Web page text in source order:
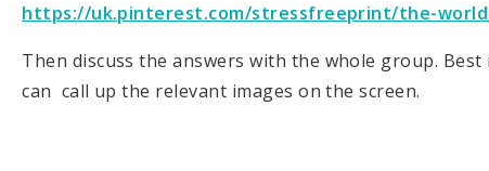
https://uk.pinterest.com/stressfreeprint/the-
Then discuss the answers with the whole group.
can call up the relevant images on the screen.